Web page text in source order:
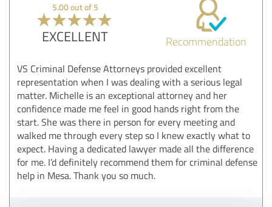
5.00 out of 5
EXCELLENT Recommendation
VS Criminal Defense Attorneys provided excellent
representation when I was dealing with a serious legal
matter. Michelle is an exceptional attorney and her
confidence made me feel in good hands right from the
start. She was there in person for every meeting and
walked me through every step so I knew exactly what to
expect. Having a dedicated lawyer made all the difference
for me. I’d definitely recommend them for criminal defense
help in Mesa. Thank you so much.